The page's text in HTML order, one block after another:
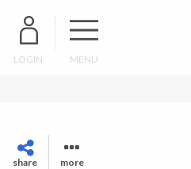
LOGIN MENU
share more